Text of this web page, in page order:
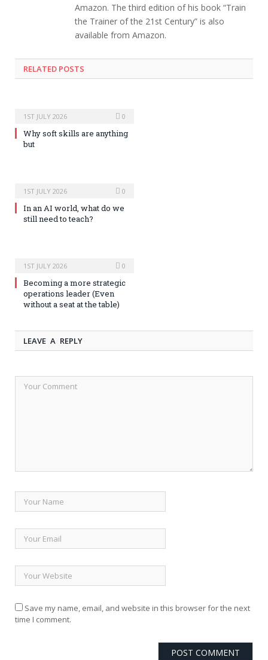
Amazon. The third edition of his book “Train
the Trainer of the 21st Century” is also
available from Amazon.
RELATED POSTS
1ST JULY 2026 0
Why soft skills are anything
but
1ST JULY 2026 0
In an AI world, what do we
still need to teach?
1ST JULY 2026 0
Becoming a more strategic
operations leader (Even
without a seat at the table)
LEAVE A REPLY
Save my name, email, and website in this browser for the next
time I comment.